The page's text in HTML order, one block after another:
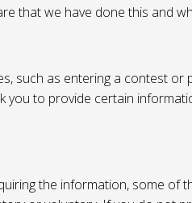
that we have done this and
such as entering a contest or
you to provide certain
the information, some of